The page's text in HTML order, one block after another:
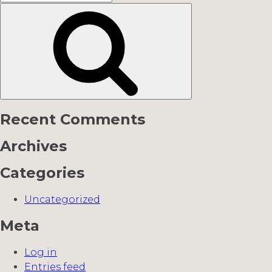
Recent Comments
Archives
Categories
Uncategorized
Meta
Log in
Entries feed